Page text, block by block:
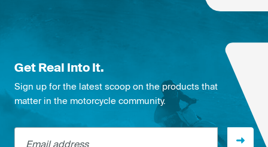
Get Real Into It.
Sign up for the latest scoop on the products that
matter in the motorcycle community.
Email address